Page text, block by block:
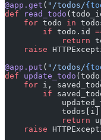
@app.get ( "/todos/
def read_todo
    for
todo in
        if
todo.id
            return
    raise
@app.put ( "/todos/
def update_todo
    for
i,
        if
            todos[i]
            return
    raise